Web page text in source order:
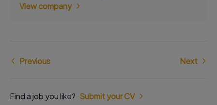
View company
Previous Next
Find a job you like? Submit your CV